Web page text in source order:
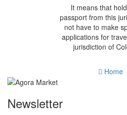
It means that
passport from this
not have to make
applications for
jurisdiction of
Home
Newsletter